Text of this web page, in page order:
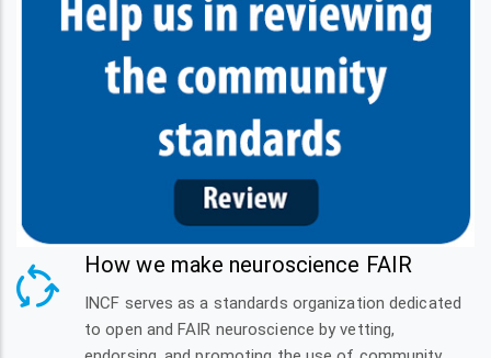
How we make neuroscience FAIR
INCF serves as a standards organization dedicated
to open and FAIR neuroscience by vetting,